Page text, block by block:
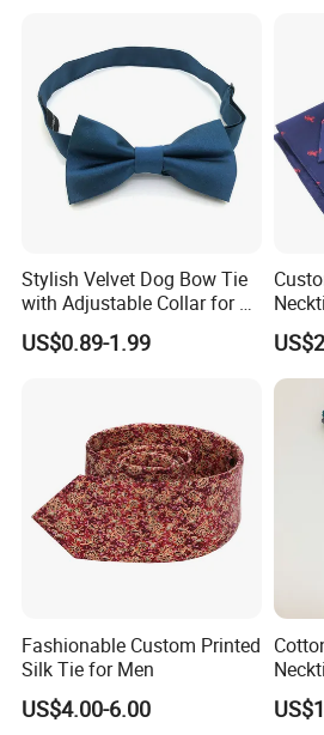
Stylish Velvet Dog Bow Tie
with Adjustable Collar for All
Breeds
US$0.89-1.99
Fashionable Custom Printed
Silk Tie for Men
US$4.00-6.00